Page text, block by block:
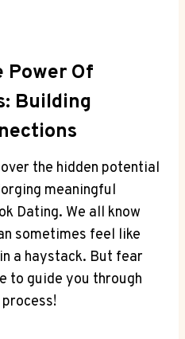
Power Of
Building
the hidden potential
meaningful
Dating. We all know
sometimes feel like
a haystack. But fear
to guide you through